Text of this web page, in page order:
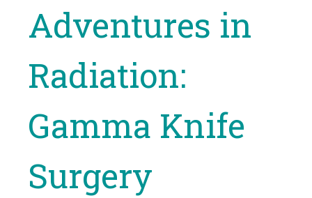
Adventures in
Radiation:
Gamma Knife
Surgery